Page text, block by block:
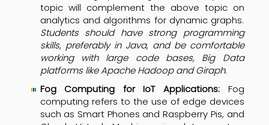
topic will complement the above topic on
analytics and algorithms for dynamic graphs.
Students should have strong programming
skills, preferably in Java, and be comfortable
working with large code bases, Big Data
platforms like Apache Hadoop and Giraph.
Fog Computing for IoT Applications:Fog
computing refers to the use of edge devices
such as Smart Phones and Raspberry Pis, and